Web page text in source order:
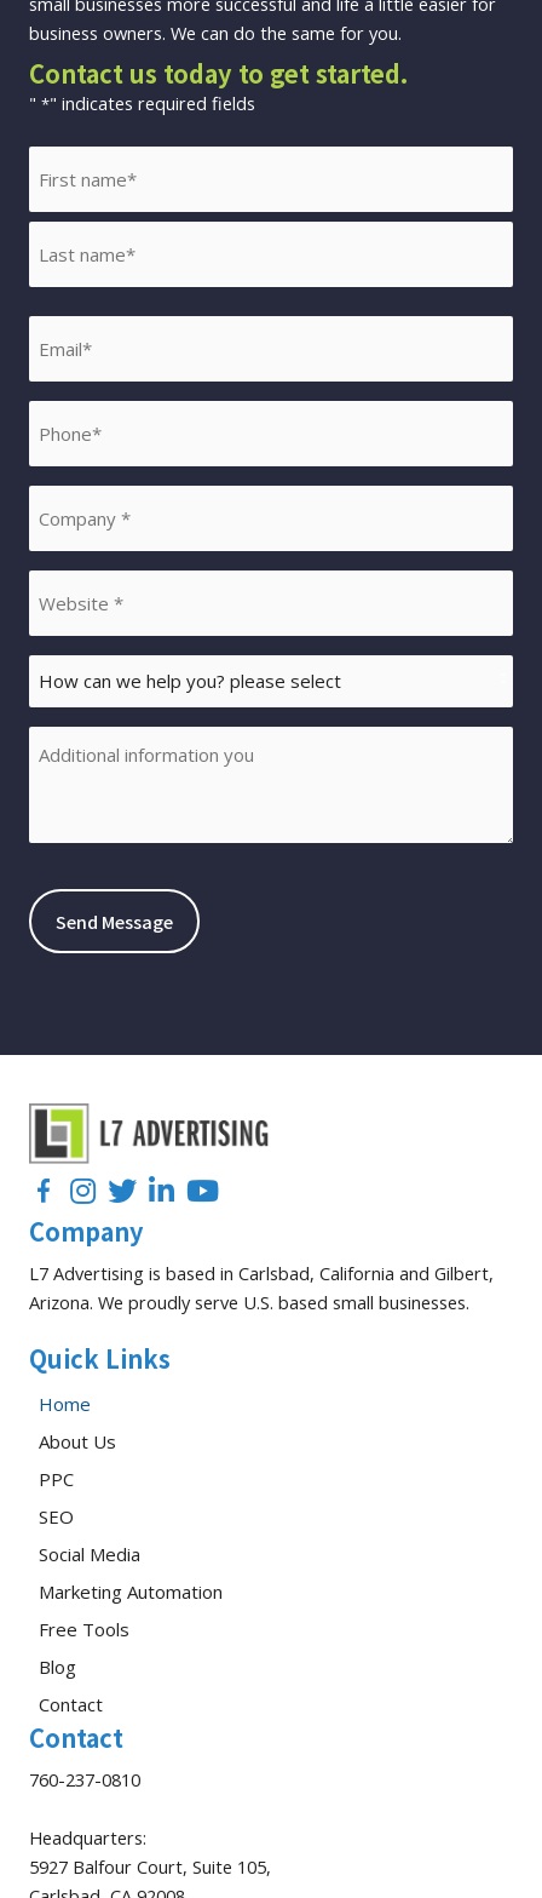
business owners. We can do the same for you.
Contact us today to get started.
" *" indicates required fields
FacebookInstagram
TwitterLinkedInYouTube
Company
L7 Advertising is based in Carlsbad, California and Gilbert,
Arizona. We proudly serve U.S. based small businesses.
Quick Links
Home
About Us
PPC
SEO
Social Media
Marketing Automation
Free Tools
Blog
Contact
Contact
760-237-0810
Headquarters:
5927 Balfour Court, Suite 105,